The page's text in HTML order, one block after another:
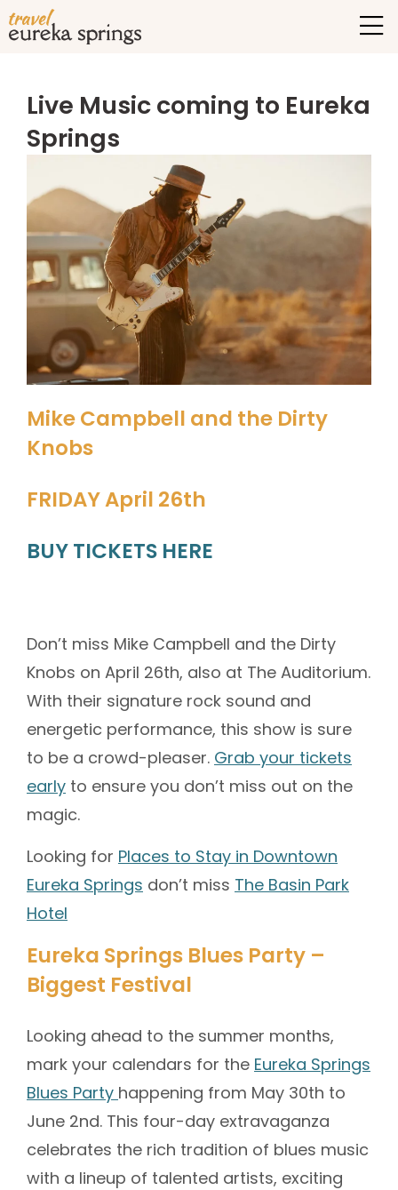
Live Music coming to Eureka
Springs
Mike Campbell and the Dirty
Knobs
FRIDAY April 26th
BUY TICKETS HERE
Don’t miss Mike Campbell and the Dirty
Knobs on April 26th, also at The Auditorium.
With their signature rock sound and
energetic performance, this show is sure
to be a crowd-pleaser. Grab your tickets
early to ensure you don’t miss out on the
magic.
Looking for Places to Stay in Downtown
Eureka Springs don’t miss The Basin Park
Hotel
Eureka Springs Blues Party –
Biggest Festival
Looking ahead to the summer months,
mark your calendars for the Eureka Springs
Blues Party happening from May 30th to
June 2nd. This four-day extravaganza
celebrates the rich tradition of blues music
with a lineup of talented artists, exciting